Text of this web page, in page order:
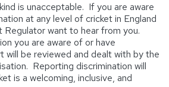
is unacceptable. If you are aware
at any level of cricket in England
Regulator want to hear from you.
you are aware of or have
will be reviewed and dealt with by the
Reporting discrimination will
is a welcoming, inclusive, and